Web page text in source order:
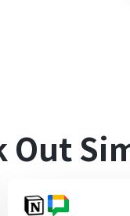
Out